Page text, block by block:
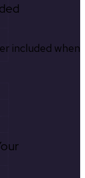
included when